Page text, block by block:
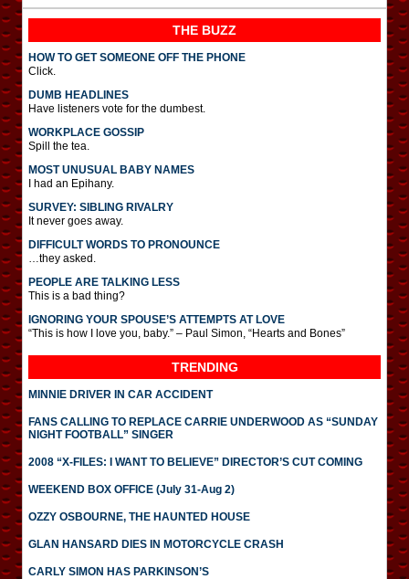
THE BUZZ
HOW TO GET SOMEONE OFF THE PHONE
Click.
DUMB HEADLINES
Have listeners vote for the dumbest.
WORKPLACE GOSSIP
Spill the tea.
MOST UNUSUAL BABY NAMES
I had an Epihany.
SURVEY: SIBLING RIVALRY
It never goes away.
DIFFICULT WORDS TO PRONOUNCE
…they asked.
PEOPLE ARE TALKING LESS
This is a bad thing?
IGNORING YOUR SPOUSE’S ATTEMPTS AT LOVE
“This is how I love you, baby.” – Paul Simon, “Hearts and Bones”
TRENDING
MINNIE DRIVER IN CAR ACCIDENT
FANS CALLING TO REPLACE CARRIE UNDERWOOD AS “SUNDAY
NIGHT FOOTBALL” SINGER
2008 “X-FILES: I WANT TO BELIEVE” DIRECTOR’S CUT COMING
WEEKEND BOX OFFICE (July 31-Aug 2)
OZZY OSBOURNE, THE HAUNTED HOUSE
GLAN HANSARD DIES IN MOTORCYCLE CRASH
CARLY SIMON HAS PARKINSON’S